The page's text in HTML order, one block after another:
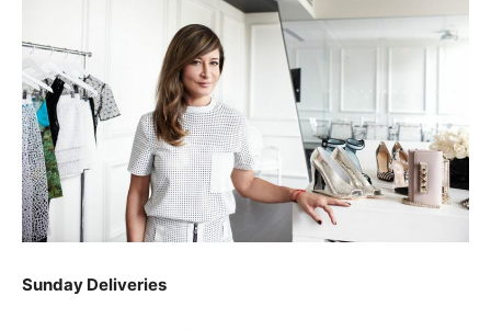
Sunday Deliveries